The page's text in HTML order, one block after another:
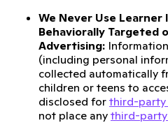
We Never Use
Behaviorally Targeted
Advertising:
(including personal
collected automatically
children or teens to
disclosed for third-party
not place any third-